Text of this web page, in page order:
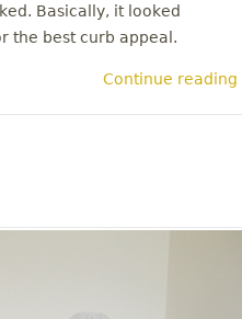
Basically, it looked
the best curb appeal.
Continue reading